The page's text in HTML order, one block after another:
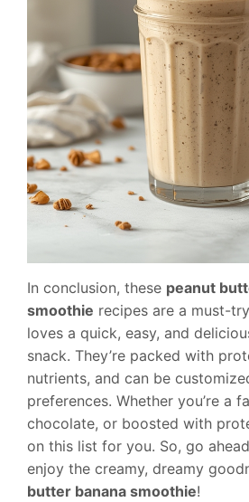
In conclusion, these peanut
smoothie recipes are a must-
loves a quick, easy, and
snack. They’re packed with
nutrients, and can be
preferences. Whether you’re a
chocolate, or boosted with
on this list for you. So, go
enjoy the creamy, dreamy
butter banana smoothie!